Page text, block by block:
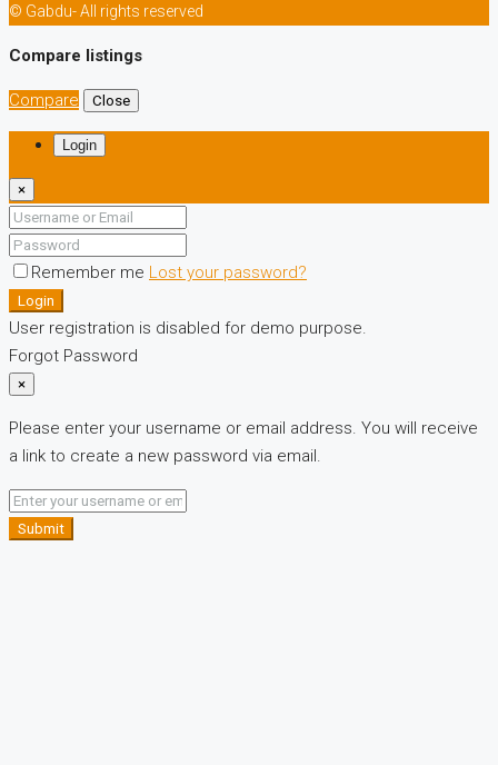
© Gabdu- All rights reserved
Compare listings
Compare Close
Login
×
Remember me Lost your password?
Login
User registration is disabled for demo purpose.
Forgot Password
×
Please enter your username or email address. You will receive
a link to create a new password via email.
Submit